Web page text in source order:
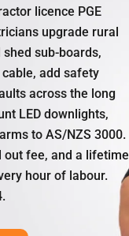
licence PGE
upgrade rural
sub-boards,
add safety
across the long
LED downlights,
to AS/NZS 3000.
out fee, and a lifetime
hour of labour.